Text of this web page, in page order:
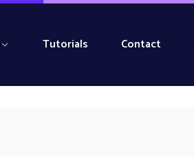
Tutorials Contact